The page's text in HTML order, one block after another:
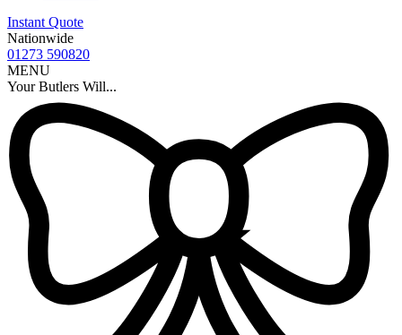
Instant Quote
Nationwide
01273 590820
MENU
Your Butlers Will...